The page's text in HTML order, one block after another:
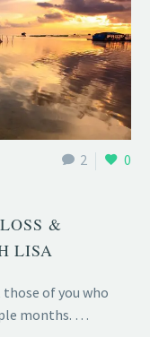
2 0
&
LISA
of you who
months. …